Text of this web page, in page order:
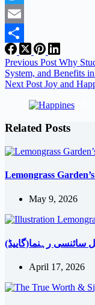
Twitter
Email
Share
Previous Post Why
System, and Benefits
Next Post Joy and
Related Posts
Lemongrass
May 9, 2026
رہنما(گاییڈ)
April 17, 2026